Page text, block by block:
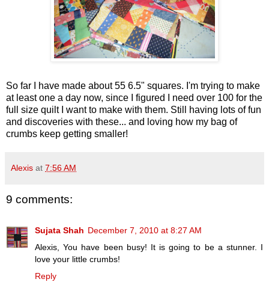
So far I have made about 55 6.5" squares. I'm trying to make
at least one a day now, since I figured I need over 100 for the
full size quilt I want to make with them. Still having lots of fun
and discoveries with these... and loving how my bag of
crumbs keep getting smaller!
Alexis at 7:56 AM
9 comments:
Sujata Shah December 7, 2010 at 8:27 AM
Alexis, You have been busy! It is going to be a stunner. I
love your little crumbs!
Reply